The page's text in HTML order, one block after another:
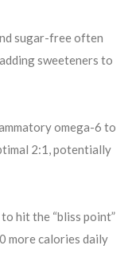
sugar-free often
sweeteners to
omega-6 to
2:1, potentially
hit the “bliss point”
more calories daily